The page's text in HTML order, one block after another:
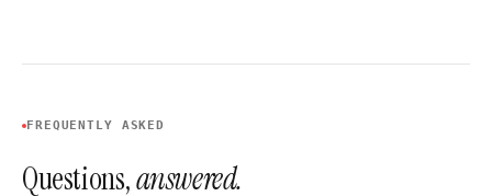
FREQUENTLY ASKED
Questions,answered.